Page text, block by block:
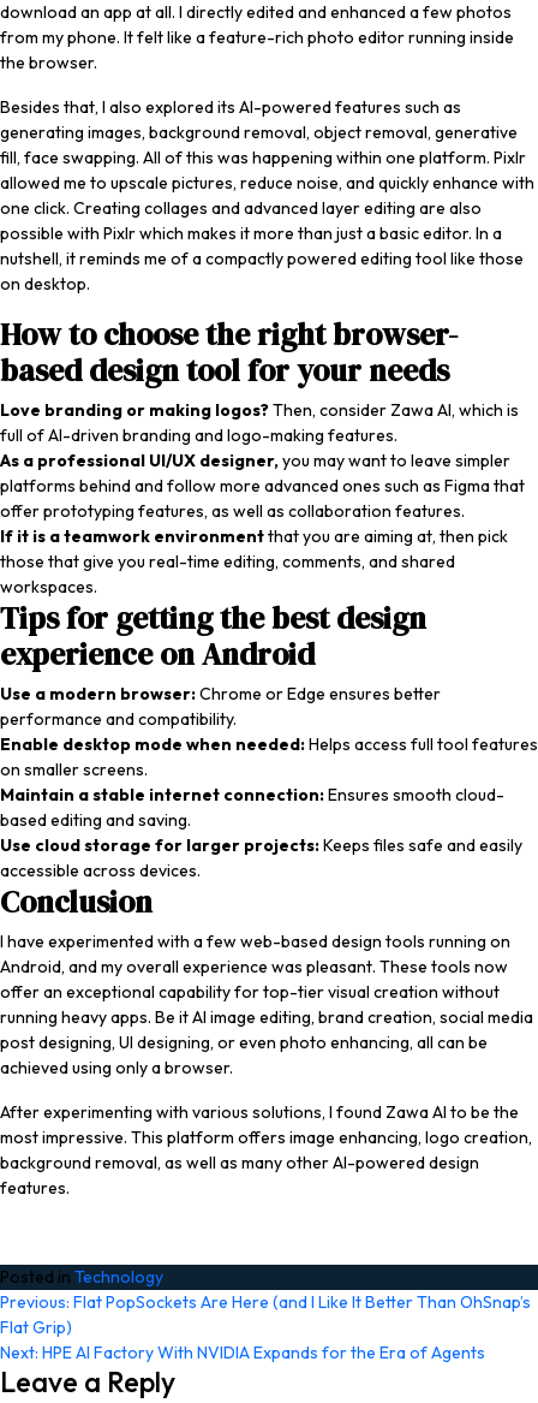
download an app at all. I directly edited and enhanced a few photos
from my phone. It felt like a feature-rich photo editor running inside
the browser.
Besides that, I also explored its AI-powered features such as
generating images, background removal, object removal, generative
fill, face swapping. All of this was happening within one platform. Pixlr
allowed me to upscale pictures, reduce noise, and quickly enhance with
one click. Creating collages and advanced layer editing are also
possible with Pixlr which makes it more than just a basic editor. In a
nutshell, it reminds me of a compactly powered editing tool like those
on desktop.
How to choose the right browser-
based design tool for your needs
Love branding or making logos?Then, consider Zawa AI, which is
full of AI-driven branding and logo-making features.
As a professional UI/UX designer,you may want to leave simpler
platforms behind and follow more advanced ones such as Figma that
offer prototyping features, as well as collaboration features.
If it is a teamwork environmentthat you are aiming at, then pick
those that give you real-time editing, comments, and shared
workspaces.
Tips for getting the best design
experience on Android
Use a modern browser:Chrome or Edge ensures better
performance and compatibility.
Enable desktop mode when needed:Helps access full tool features
on smaller screens.
Maintain a stable internet connection:Ensures smooth cloud-
based editing and saving.
Use cloud storage for larger projects:Keeps files safe and easily
accessible across devices.
Conclusion
I have experimented with a few web-based design tools running on
Android, and my overall experience was pleasant. These tools now
offer an exceptional capability for top-tier visual creation without
running heavy apps. Be it AI image editing, brand creation, social media
post designing, UI designing, or even photo enhancing, all can be
achieved using only a browser.
After experimenting with various solutions, I found Zawa AI to be the
most impressive. This platform offers image enhancing, logo creation,
background removal, as well as many other AI-powered design
features.
Posted in Technology
Post
navigation
Previous: Flat PopSockets Are Here (and I Like It Better Than OhSnap’s
Flat Grip)
Next: HPE AI Factory With NVIDIA Expands for the Era of Agents
Leave a Reply